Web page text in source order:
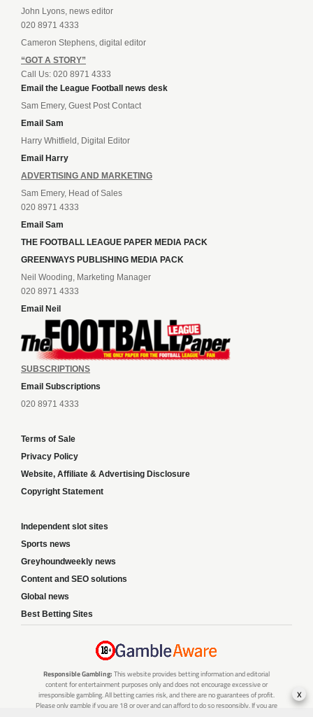
John Lyons, news editor
020 8971 4333
Cameron Stephens, digital editor
“GOT A STORY”
Call Us: 020 8971 4333
Email the League Football news desk
Sam Emery, Guest Post Contact
Email Sam
Harry Whitfield, Digital Editor
Email Harry
ADVERTISING AND MARKETING
Sam Emery, Head of Sales
020 8971 4333
Email Sam
THE FOOTBALL LEAGUE PAPER MEDIA PACK
GREENWAYS PUBLISHING MEDIA PACK
Neil Wooding, Marketing Manager
020 8971 4333
Email Neil
SUBSCRIPTIONS
Email Subscriptions
020 8971 4333
Terms of Sale
Privacy Policy
Website, Affiliate & Advertising Disclosure
Copyright Statement
Independent slot sites
Sports news
Greyhoundweekly news
Content and SEO solutions
Global news
Best Betting Sites
Responsible Gambling: This website provides betting information and editorial
content for entertainment purposes only and does not encourage excessive or
irresponsible gambling. All betting carries risk, and there are no guarantees of profit.
Please only gamble if you are 18 or over and can afford to do so responsibly. If you are
x